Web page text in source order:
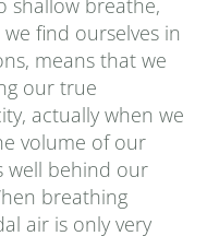
shallow breathe,
find ourselves in
means that we
our true
actually when we
volume of our
well behind our
breathing
air is only very